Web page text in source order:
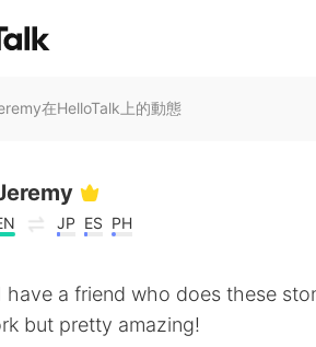
在HelloTalk上的動態
JP ES PH
have a friend who does these
but pretty amazing!